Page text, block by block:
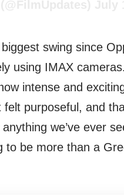
biggest swing since
using IMAX
intense and
purposeful, and
we’ve ever
to be more than a